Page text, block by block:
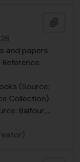
and papers
(Source:
Collection)
Balfour,…